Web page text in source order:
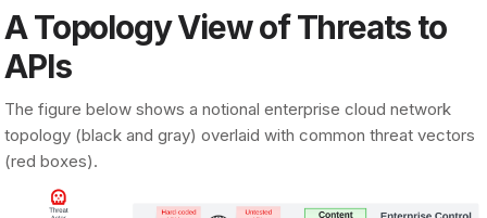
A Topology View of Threats to
APIs
The figure below shows a notional enterprise cloud network
topology (black and gray) overlaid with common threat vectors
(red boxes).